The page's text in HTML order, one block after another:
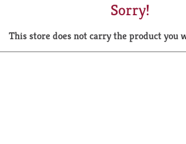
Sorry!
This store does not carry the product you